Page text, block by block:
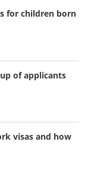
for children born
of applicants
visas and how